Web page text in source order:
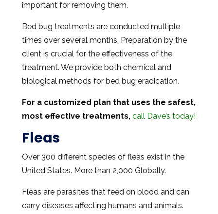
important for removing them.
Bed bug treatments are conducted multiple
times over several months. Preparation by the
client is crucial for the effectiveness of the
treatment. We provide both chemical and
biological methods for bed bug eradication.
For a customized plan that uses the safest,
most effective treatments, call Dave’s today!
Fleas
Over 300 different species of fleas exist in the
United States. More than 2,000 Globally.
Fleas are parasites that feed on blood and can
carry diseases affecting humans and animals.